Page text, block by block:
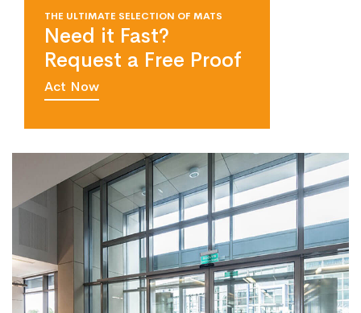
THE ULTIMATE SELECTION OF MATS
Need it Fast?
Request a Free Proof
Act Now